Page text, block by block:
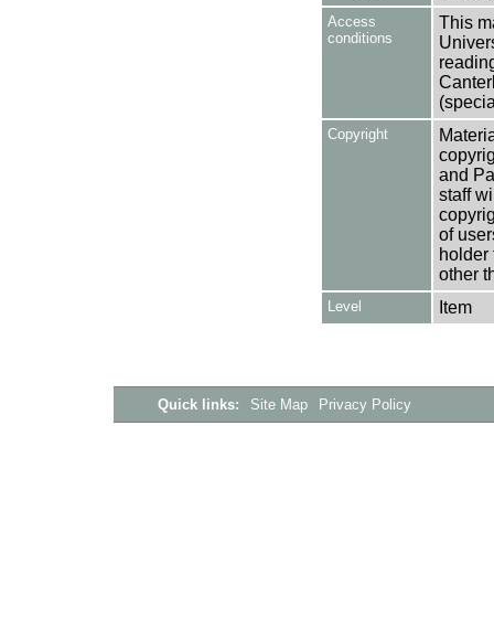
Access
conditions
This
Copyright
and
staff
of
holder
other
Level Item
Quick links: Site Map Privacy Policy